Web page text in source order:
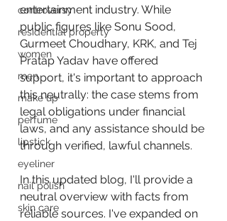
controversy
residential property
women
men
make up
perfume
lipstick
eyeliner
nail polish
skin care
entertainment industry. While
public figures like Sonu Sood,
Gurmeet Choudhary, KRK, and Tej
Pratap Yadav have offered
support, it's important to approach
this neutrally: the case stems from
legal obligations under financial
laws, and any assistance should be
through verified, lawful channels.
In this updated blog, I'll provide a
neutral overview with facts from
reliable sources. I've expanded on